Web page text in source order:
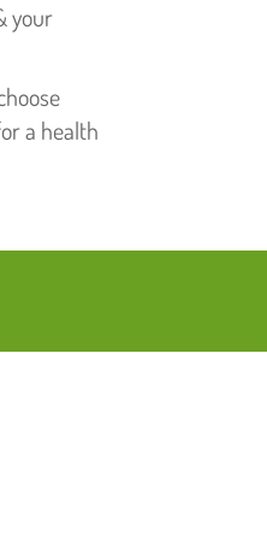
your
a health